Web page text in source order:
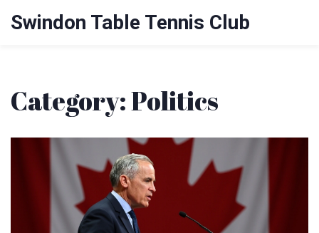
Swindon Table Tennis Club
Category: Politics